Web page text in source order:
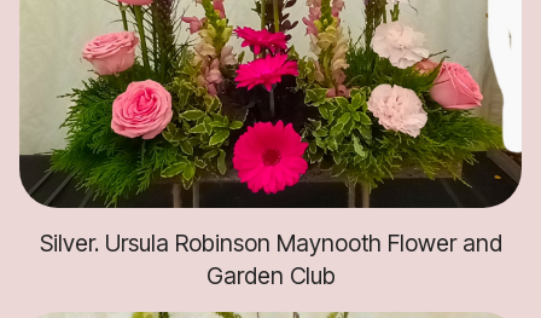
Silver. Ursula Robinson Maynooth Flower and
Garden Club